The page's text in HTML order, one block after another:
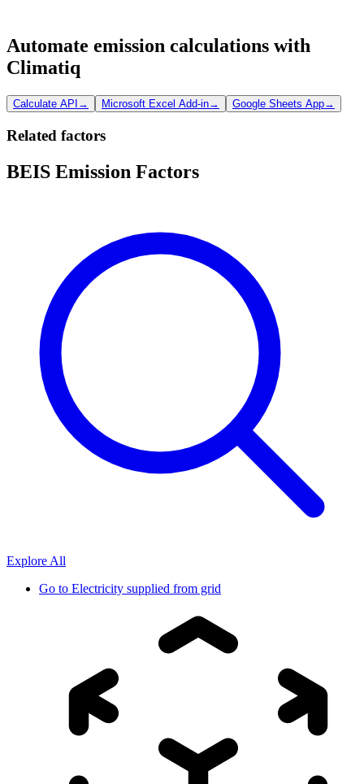
Automate emission calculations with
Climatiq
Calculate API → Microsoft Excel Add-in→ Google Sheets App→
Related factors
BEIS Emission Factors
Explore All
Go to Electricity supplied from grid